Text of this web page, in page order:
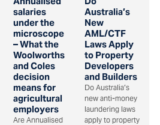
salaries
under the
microscope
– What the
Woolworths
and Coles
decision
means for
agricultural
employers
Are Annualised
Australia’s
New
AML/CTF
Laws Apply
to Property
Developers
and Builders
Do Australia’s
new anti-money
laundering laws
apply to property